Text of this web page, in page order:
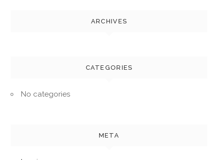
ARCHIVES
CATEGORIES
No categories
META